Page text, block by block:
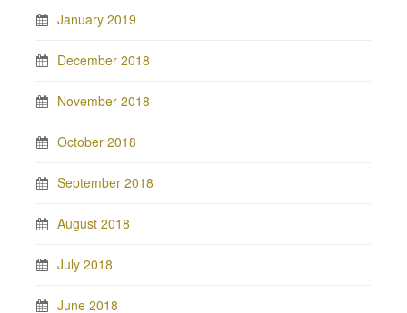
January 2019
December 2018
November 2018
October 2018
September 2018
August 2018
July 2018
June 2018